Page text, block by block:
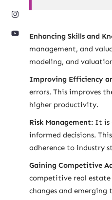
Enhancing Skills and
management, and
modeling, and
Improving Efficiency
errors. This improves
higher productivity.
Risk Management: It is
informed decisions.
adherence to industry
Gaining Competitive
competitive real estate
changes and